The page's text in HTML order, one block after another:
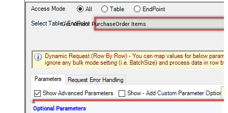
Get Vendor PurchaseOrder Items
Optional Parameters